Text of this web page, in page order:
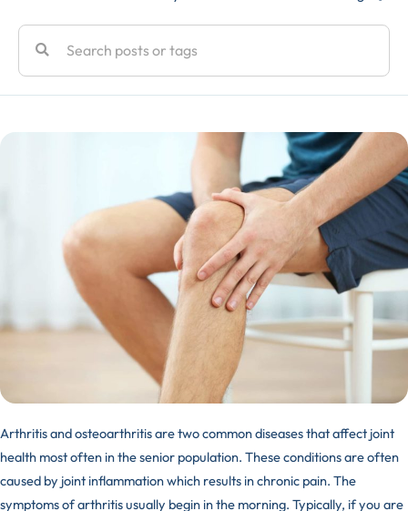
Arthritis and osteoarthritis are two common diseases that affect joint
health most often in the senior population. These conditions are often
caused by joint inflammation which results in chronic pain. The
symptoms of arthritis usually begin in the morning. Typically, if you are